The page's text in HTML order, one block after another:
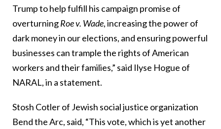
Trump to help fulfill his campaign promise of
overturningRoe v. Wade, increasing the power of
dark money in our elections, and ensuring powerful
businesses can trample the rights of American
workers and their families,” said Ilyse Hogue of
NARAL, in a statement.
Stosh Cotler of Jewish social justice organization
Bend the Arc, said, “This vote, which is yet another